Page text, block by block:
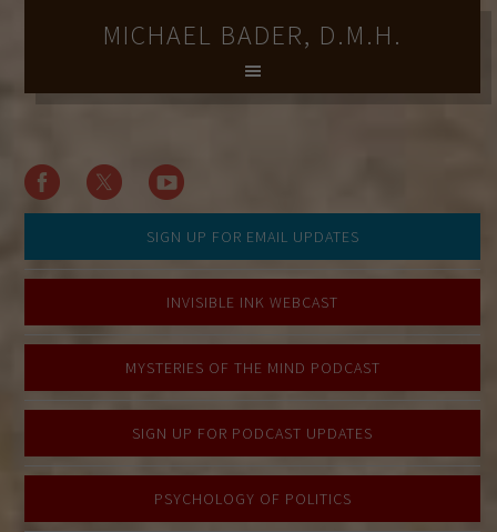
MICHAEL BADER, D.M.H.
SIGN UP FOR EMAIL UPDATES
INVISIBLE INK WEBCAST
MYSTERIES OF THE MIND PODCAST
SIGN UP FOR PODCAST UPDATES
PSYCHOLOGY OF POLITICS